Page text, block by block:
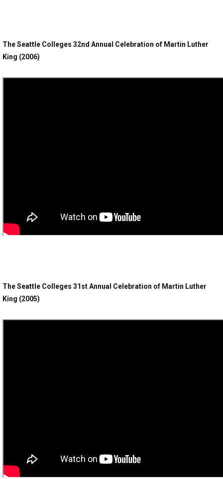
The Seattle Colleges 32nd Annual Celebration of Martin Luther
King (2006)
The Seattle Colleges 31st Annual Celebration of Martin Luther
King (2005)